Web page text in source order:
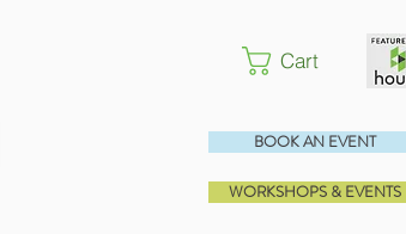
Cart
BOOK AN EVENT
WORKSHOPS & EVENTS